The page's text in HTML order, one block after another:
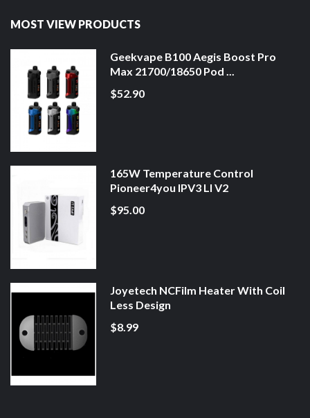
MOST VIEW PRODUCTS
Geekvape B100 Aegis Boost Pro
Max 21700/18650 Pod ...
$52.90
165W Temperature Control
Pioneer4you IPV3 LI V2
$95.00
Joyetech NCFilm Heater With Coil
Less Design
$8.99